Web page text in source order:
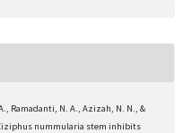
Ramadanti, N. A., Azizah, N. N., &
nummularia stem inhibits